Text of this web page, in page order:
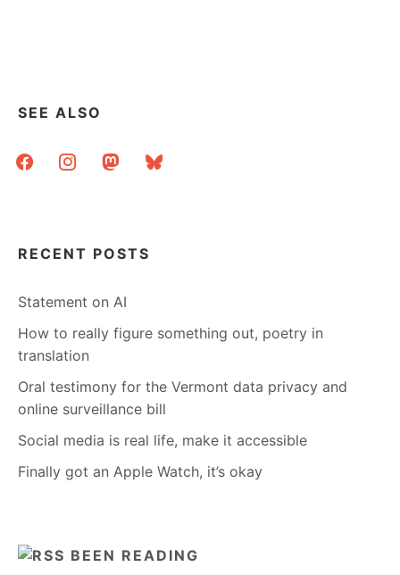
15,
1973
SEE ALSO
facebookinstagrammastodonbluesky
RECENT POSTS
Statement on AI
How to really figure something out, poetry in
translation
Oral testimony for the Vermont data privacy and
online surveillance bill
Social media is real life, make it accessible
Finally got an Apple Watch, it’s okay
BEEN READING